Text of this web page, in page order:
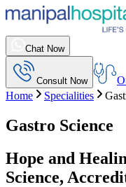
Chat Now
Consult Now
Home
Specialities
Gastro Science
Hope and
Science,